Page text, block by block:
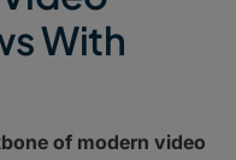
With
of modern video